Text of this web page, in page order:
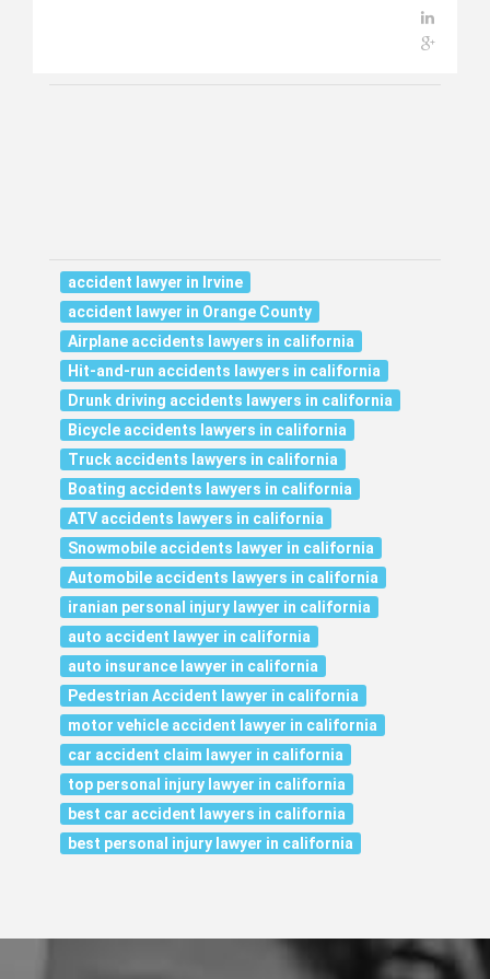
accident lawyer in Irvine
accident lawyer in Orange County
Airplane accidents lawyers in california
Hit-and-run accidents lawyers in california
Drunk driving accidents lawyers in california
Bicycle accidents lawyers in california
Truck accidents lawyers in california
Boating accidents lawyers in california
ATV accidents lawyers in california
Snowmobile accidents lawyer in california
Automobile accidents lawyers in california
iranian personal injury lawyer in california
auto accident lawyer in california
auto insurance lawyer in california
Pedestrian Accident lawyer in california
motor vehicle accident lawyer in california
car accident claim lawyer in california
top personal injury lawyer in california
best car accident lawyers in california
best personal injury lawyer in california